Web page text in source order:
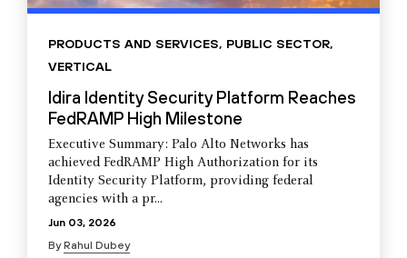
PRODUCTS AND SERVICES, PUBLIC SECTOR,
VERTICAL
Idira Identity Security Platform Reaches
FedRAMP High Milestone
Executive Summary: Palo Alto Networks has
achieved FedRAMP High Authorization for its
Identity Security Platform, providing federal
agencies with a pr...
Jun 03, 2026
ByRahul Dubey